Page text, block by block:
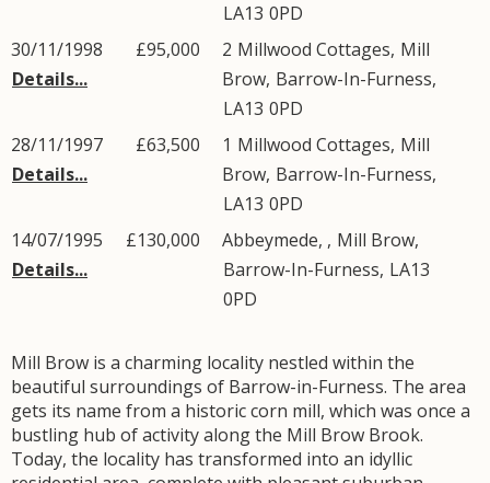
LA13 0PD
30/11/1998
Details...
£95,000 2 Millwood Cottages, Mill
Brow, Barrow-In-Furness,
LA13 0PD
28/11/1997
Details...
£63,500 1 Millwood Cottages, Mill
Brow, Barrow-In-Furness,
LA13 0PD
14/07/1995
Details...
£130,000 Abbeymede, , Mill Brow,
Barrow-In-Furness, LA13
0PD
Mill Brow is a charming locality nestled within the
beautiful surroundings of Barrow-in-Furness. The area
gets its name from a historic corn mill, which was once a
bustling hub of activity along the Mill Brow Brook.
Today, the locality has transformed into an idyllic